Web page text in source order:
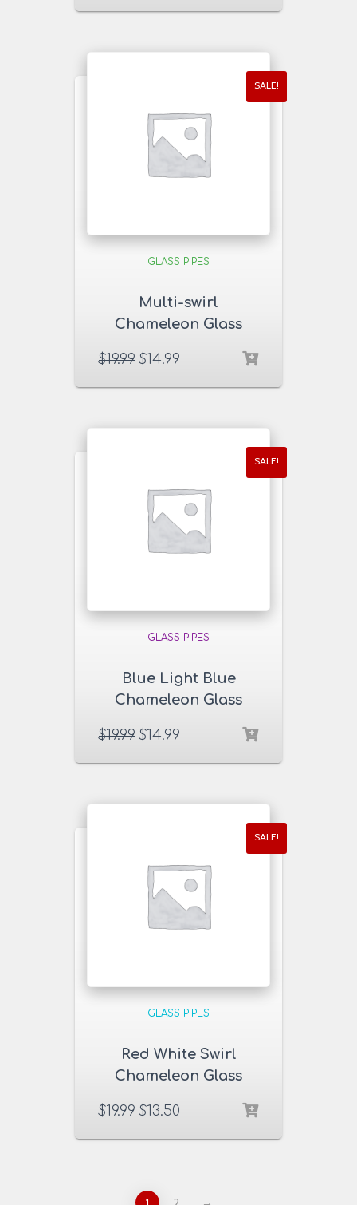
SALE!
GLASS PIPES
Multi-swirl
Chameleon Glass
$19.99 $14.99
SALE!
GLASS PIPES
Blue Light Blue
Chameleon Glass
$19.99 $14.99
SALE!
GLASS PIPES
Red White Swirl
Chameleon Glass
$19.99 $13.50